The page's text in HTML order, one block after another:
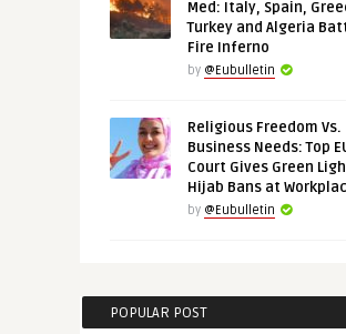
Med: Italy, Spain,
Turkey and Algeria
Fire Inferno
by @Eubulletin
Religious Freedom Vs.
Business Needs: Top
Court Gives Green
Hijab Bans at
by @Eubulletin
POPULAR POST